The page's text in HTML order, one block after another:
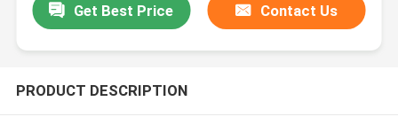
Get Best Price Contact Us
PRODUCT DESCRIPTION